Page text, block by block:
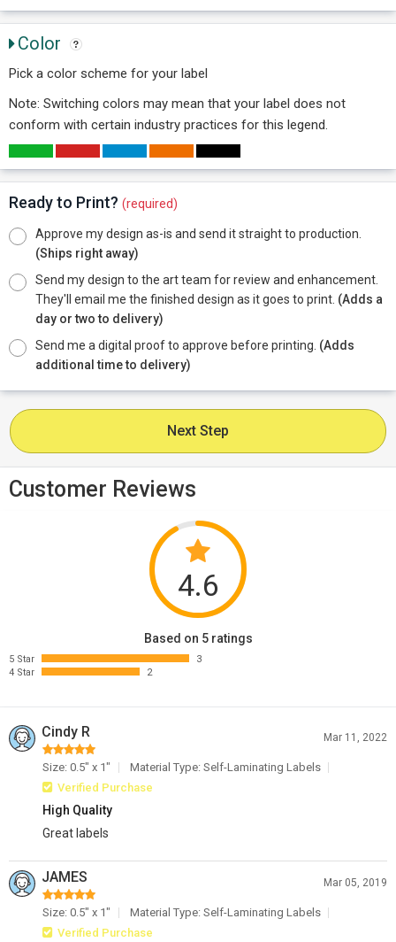
Color
Pick a color scheme for your label
Note: Switching colors may mean that your label does not
conform with certain industry practices for this legend.
Ready to Print? (required)
Approve my design as-is and send it straight to production.
(Ships right away)
Send my design to the art team for review and enhancement.
They'll email me the finished design as it goes to print. (Adds a
day or two to delivery)
Send me a digital proof to approve before printing. (Adds
additional time to delivery)
Next Step
Customer Reviews
4.6
Based on 5 ratings
5 Star
3
4 Star
2
Cindy R Mar 11, 2022
Size: 0.5" x 1"
Material Type: Self-Laminating Labels
Verified Purchase
High Quality
Great labels
JAMES Mar 05, 2019
Size: 0.5" x 1"
Material Type: Self-Laminating Labels
Verified Purchase